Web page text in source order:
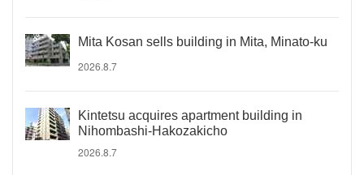
Mita Kosan sells building in Mita, Minato-ku
2026.8.7
Kintetsu acquires apartment building in
Nihombashi-Hakozakicho
2026.8.7